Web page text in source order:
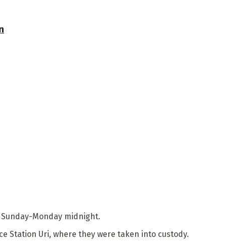
Monday midnight.
Station Uri, where they were taken into custody.